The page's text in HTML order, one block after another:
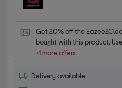
Get 20% off the
bought with this product.
+1 more offers
Delivery available